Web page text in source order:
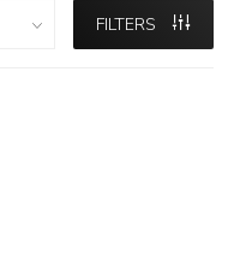
FILTERS